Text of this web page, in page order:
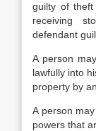
guilty of
receiving
defendant
A person
lawfully into
property by
A person
powers that